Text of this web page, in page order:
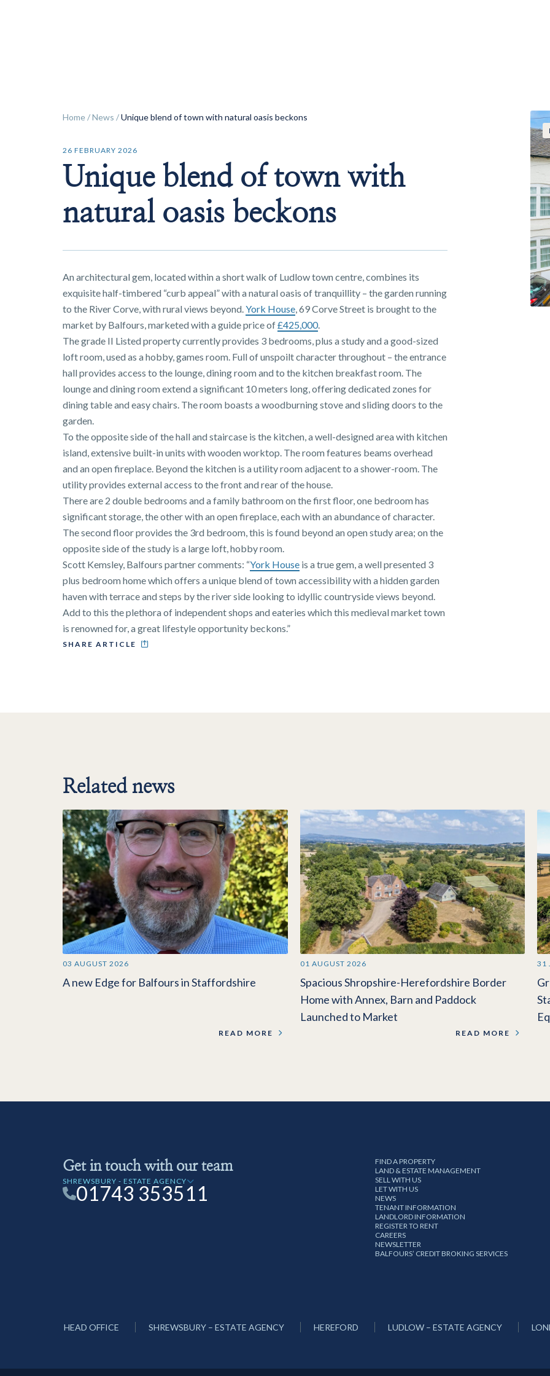
Home/News /Unique blend of town with natural oasis beckons
26 FEBRUARY 2026
Unique blend of town with
natural oasis beckons
An architectural gem, located within a short walk of Ludlow town centre, combines its
exquisite half-timbered “curb appeal” with a natural oasis of tranquillity – the garden running
to the River Corve, with rural views beyond.York House, 69 Corve Street is brought to the
market by Balfours, marketed with a guide price of£425,000.
The grade II Listed property currently provides 3 bedrooms, plus a study and a good-sized
loft room, used as a hobby, games room. Full of unspoilt character throughout – the entrance
hall provides access to the lounge, dining room and to the kitchen breakfast room. The
lounge and dining room extend a significant 10 meters long, offering dedicated zones for
dining table and easy chairs. The room boasts a woodburning stove and sliding doors to the
garden.
To the opposite side of the hall and staircase is the kitchen, a well-designed area with kitchen
island, extensive built-in units with wooden worktop. The room features beams overhead
and an open fireplace. Beyond the kitchen is a utility room adjacent to a shower-room. The
utility provides external access to the front and rear of the house.
There are 2 double bedrooms and a family bathroom on the first floor, one bedroom has
significant storage, the other with an open fireplace, each with an abundance of character.
The second floor provides the 3rd bedroom, this is found beyond an open study area; on the
opposite side of the study is a large loft, hobby room.
Scott Kemsley, Balfours partner comments: “York House is a true gem, a well presented 3
plus bedroom home which offers a unique blend of town accessibility with a hidden garden
haven with terrace and steps by the river side looking to idyllic countryside views beyond.
Add to this the plethora of independent shops and eateries which this medieval market town
is renowned for, a great lifestyle opportunity beckons.”
SHARE ARTICLE
Related news
03 AUGUST 2026
A new Edge for Balfours in Staffordshire
READ MORE
01 AUGUST 2026
Spacious Shropshire-Herefordshire Border
Home with Annex, Barn and Paddock
Launched to Market
READ MORE
31
Get in touch with our team
SHREWSBURY - ESTATE AGENCY
01743 353511
FIND A PROPERTY
LAND & ESTATE MANAGEMENT
SELL WITH US
LET WITH US
NEWS
TENANT INFORMATION
LANDLORD INFORMATION
REGISTER TO RENT
CAREERS
NEWSLETTER
BALFOURS’ CREDIT BROKING SERVICES
HEAD OFFICE SHREWSBURY – ESTATE AGENCY HEREFORD LUDLOW – ESTATE AGENCY